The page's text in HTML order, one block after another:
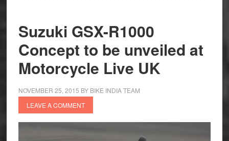
India
Suzuki GSX-R1000
Concept to be unveiled at
Motorcycle Live UK
NOVEMBER 25, 2015 BY BIKE INDIA TEAM
LEAVE A COMMENT